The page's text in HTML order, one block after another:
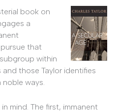
book on
a
that
within
those Taylor identifies
ways.
mind. The first, immanent